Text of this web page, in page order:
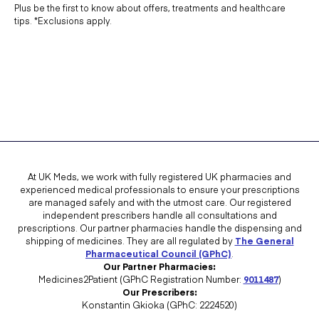
Plus be the first to know about offers, treatments and healthcare
tips. *Exclusions apply.
At UK Meds, we work with fully registered UK pharmacies and
experienced medical professionals to ensure your prescriptions
are managed safely and with the utmost care. Our registered
independent prescribers handle all consultations and
prescriptions. Our partner pharmacies handle the dispensing and
shipping of medicines. They are all regulated by The General
Pharmaceutical Council (GPhC)
Our Partner Pharmacies:
Medicines2Patient (GPhC Registration Number: 9011487)
Our Prescribers:
Konstantin Gkioka (GPhC: 2224520)